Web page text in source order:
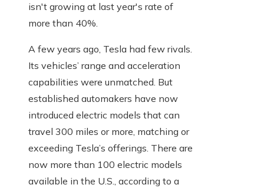
isn't growing at last year's rate of
more than 40%.
A few years ago, Tesla had few rivals.
Its vehicles’ range and acceleration
capabilities were unmatched. But
established automakers have now
introduced electric models that can
travel 300 miles or more, matching or
exceeding Tesla’s offerings. There are
now more than 100 electric models
available in the U.S., according to a